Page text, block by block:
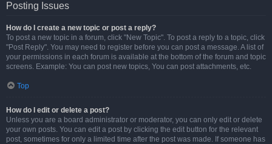
Posting Issues
How do I create a new topic or post a reply?
To post a new topic in a forum, click "New Topic". To post a reply to a topic, click
"Post Reply". You may need to register before you can post a message. A list of
your permissions in each forum is available at the bottom of the forum and topic
screens. Example: You can post new topics, You can post attachments, etc.
Top
How do I edit or delete a post?
Unless you are a board administrator or moderator, you can only edit or delete
your own posts. You can edit a post by clicking the edit button for the relevant
post, sometimes for only a limited time after the post was made. If someone has